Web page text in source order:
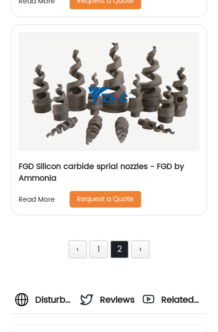
FGD Silicon carbide sprial nozzles - FGD by
Ammonia
Read More Request a Quote
‹ 1 2 ›
Disturbance
Reviews
Related